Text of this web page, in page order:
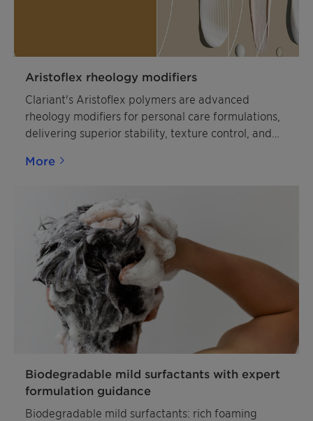
Aristoflex rheology modifiers
Clariant's Aristoflex polymers are advanced
rheology modifiers for personal care formulations,
delivering superior stability, texture control, and
More
Biodegradable mild surfactants with expert
formulation guidance
Biodegradable mild surfactants: rich foaming